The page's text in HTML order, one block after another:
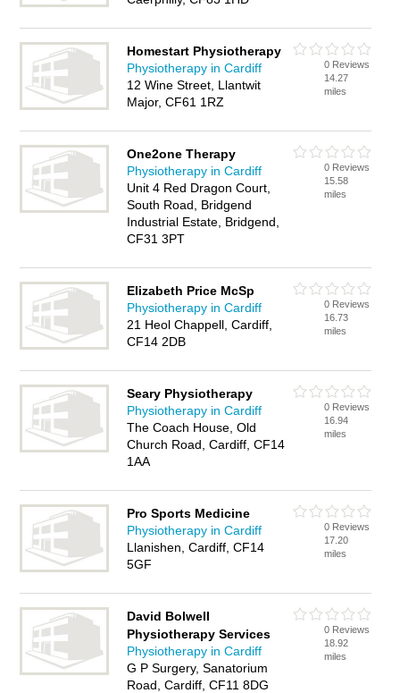
Homestart Physiotherapy
Physiotherapy in Cardiff
12 Wine Street, Llantwit
Major, CF61 1RZ
0 Reviews
14.27
miles
One2one Therapy
Physiotherapy in Cardiff
Unit 4 Red Dragon Court,
South Road, Bridgend
Industrial Estate, Bridgend,
CF31 3PT
0 Reviews
15.58
miles
Elizabeth Price McSp
Physiotherapy in Cardiff
21 Heol Chappell, Cardiff,
CF14 2DB
0 Reviews
16.73
miles
Seary Physiotherapy
Physiotherapy in Cardiff
The Coach House, Old
Church Road, Cardiff, CF14
1AA
0 Reviews
16.94
miles
Pro Sports Medicine
Physiotherapy in Cardiff
Llanishen, Cardiff, CF14
5GF
0 Reviews
17.20
miles
David Bolwell
Physiotherapy Services
Physiotherapy in Cardiff
G P Surgery, Sanatorium
Road, Cardiff, CF11 8DG
0 Reviews
18.92
miles